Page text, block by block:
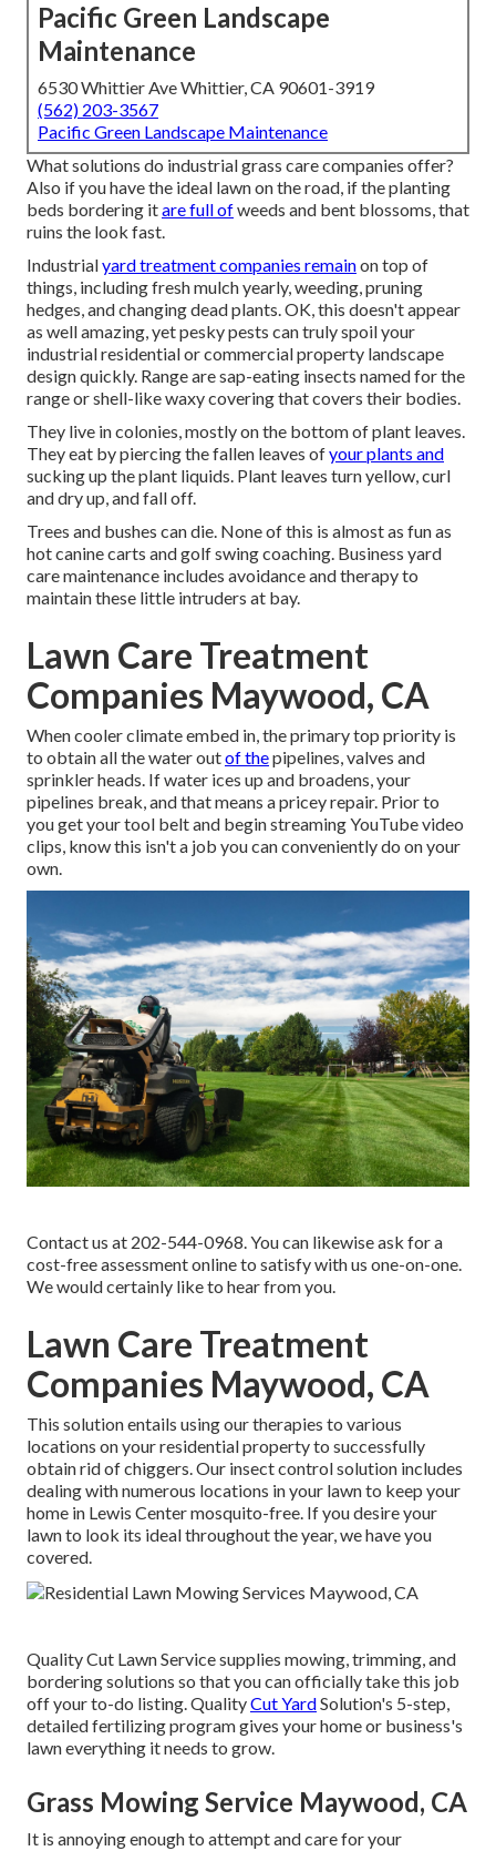
Pacific Green Landscape
Maintenance
6530 Whittier Ave Whittier, CA 90601-3919
(562) 203-3567
Pacific Green Landscape Maintenance
What solutions do industrial grass care companies offer?
Also if you have the ideal lawn on the road, if the planting
beds bordering itare full ofweeds and bent blossoms, that
ruins the look fast.
Industrialyard treatment companies remainon top of
things, including fresh mulch yearly, weeding, pruning
hedges, and changing dead plants. OK, this doesn't appear
as well amazing, yet pesky pests can truly spoil your
industrial residential or commercial property landscape
design quickly. Range are sap-eating insects named for the
range or shell-like waxy covering that covers their bodies.
They live in colonies, mostly on the bottom of plant leaves.
They eat by piercing the fallen leaves ofyour plants and
sucking up the plant liquids. Plant leaves turn yellow, curl
and dry up, and fall off.
Trees and bushes can die. None of this is almost as fun as
hot canine carts and golf swing coaching. Business yard
care maintenance includes avoidance and therapy to
maintain these little intruders at bay.
Lawn Care Treatment
Companies Maywood, CA
When cooler climate embed in, the primary top priority is
to obtain all the water outof thepipelines, valves and
sprinkler heads. If water ices up and broadens, your
pipelines break, and that means a pricey repair. Prior to
you get your tool belt and begin streaming YouTube video
clips, know this isn't a job you can conveniently do on your
own.
Contact us at 202-544-0968. You can likewise ask fora
cost-free assessment onlineto satisfy with us one-on-one.
We would certainly like to hear from you.
Lawn Care Treatment
Companies Maywood, CA
This solution entails using our therapies to various
locations on your residential property to successfully
obtain rid of chiggers. Our insect control solution includes
dealing with numerous locations in your lawn to keep your
home in Lewis Center mosquito-free. If you desire your
lawn to look its ideal throughout the year, we have you
covered.
Quality Cut Lawn Service supplies mowing, trimming, and
bordering solutions so that you can officially take this job
off your to-do listing. QualityCut YardSolution's 5-step,
detailed fertilizing program gives your home or business's
lawn everything it needs to grow.
Grass Mowing Service Maywood, CA
It is annoying enough to attempt and care for your